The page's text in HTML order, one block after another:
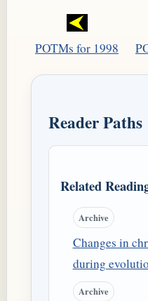
POTMs for 1998
Reader Paths
Related
Archive
Changes in
during
Archive